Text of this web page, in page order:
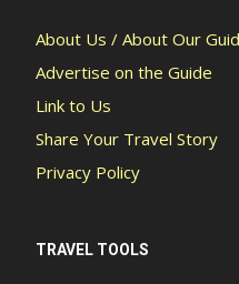
About Us / About Our
Advertise on the Guide
Link to Us
Share Your Travel Story
Privacy Policy
TRAVEL TOOLS